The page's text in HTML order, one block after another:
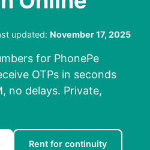
updated: November 17, 2025
for PhonePe
OTPs in seconds
no delays. Private,
Rent for continuity